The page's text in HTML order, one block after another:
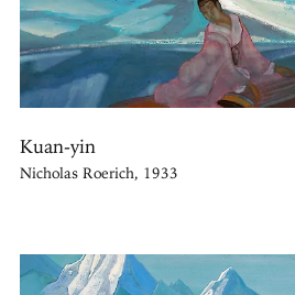
Kuan-yin
Nicholas Roerich, 1933